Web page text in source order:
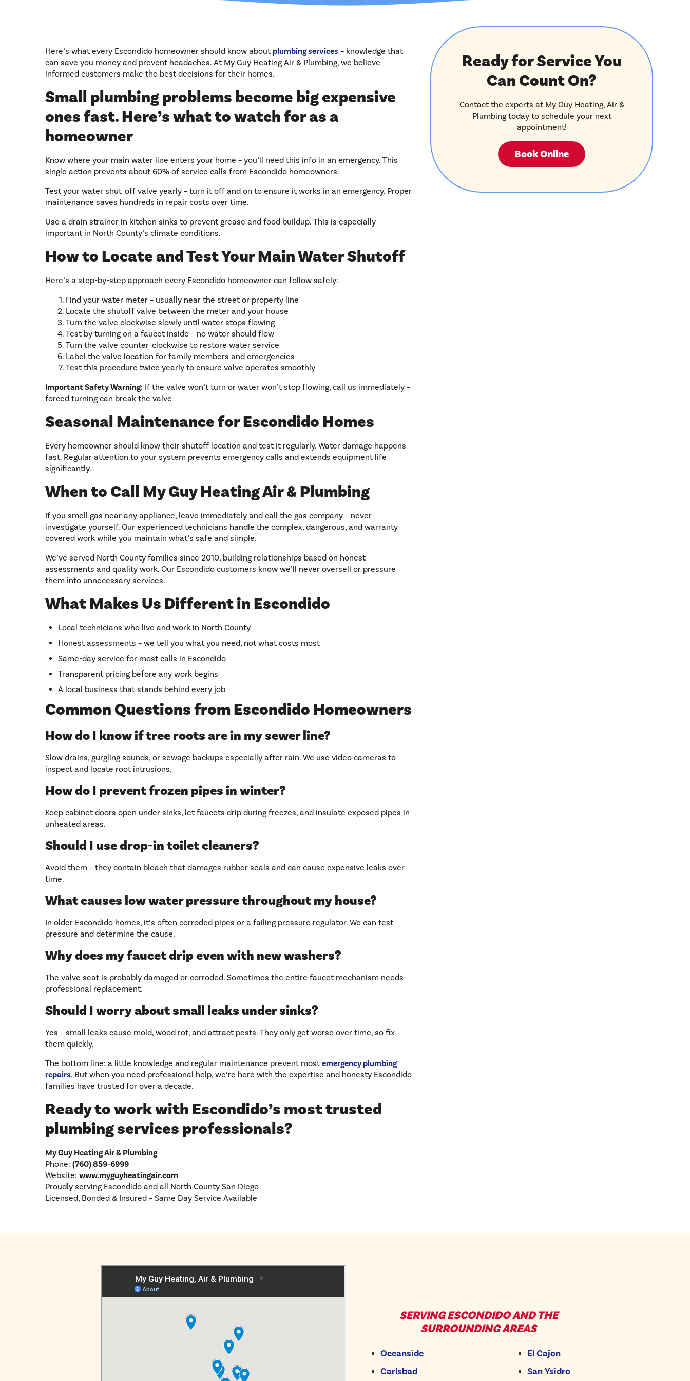
Here’s what every Escondido homeowner should know aboutplumbing services – knowledge that
can save you money and prevent headaches. At My Guy Heating Air & Plumbing, we believe
informed customers make the best decisions for their homes.
Small plumbing problems become big expensive
ones fast. Here’s what to watch for as a
homeowner
Know where your main water line enters your home – you’ll need this info in an emergency. This
single action prevents about 60% of service calls from Escondido homeowners.
Test your water shut-off valve yearly – turn it off and on to ensure it works in an emergency. Proper
maintenance saves hundreds in repair costs over time.
Use a drain strainer in kitchen sinks to prevent grease and food buildup. This is especially
important in North County’s climate conditions.
How to Locate and Test Your Main Water Shutoff
Here’s a step-by-step approach every Escondido homeowner can follow safely:
Find your water meter – usually near the street or property line
Locate the shutoff valve between the meter and your house
Turn the valve clockwise slowly until water stops flowing
Test by turning on a faucet inside – no water should flow
Turn the valve counter-clockwise to restore water service
Label the valve location for family members and emergencies
Test this procedure twice yearly to ensure valve operates smoothly
Important Safety Warning: If the valve won’t turn or water won’t stop flowing, call us immediately –
forced turning can break the valve
Seasonal Maintenance for Escondido Homes
Every homeowner should know their shutoff location and test it regularly. Water damage happens
fast. Regular attention to your system prevents emergency calls and extends equipment life
significantly.
When to Call My Guy Heating Air & Plumbing
If you smell gas near any appliance, leave immediately and call the gas company – never
investigate yourself. Our experienced technicians handle the complex, dangerous, and warranty-
covered work while you maintain what’s safe and simple.
We’ve served North County families since 2010, building relationships based on honest
assessments and quality work. Our Escondido customers know we’ll never oversell or pressure
them into unnecessary services.
What Makes Us Different in Escondido
Local technicians who live and work in North County
Honest assessments – we tell you what you need, not what costs most
Same-day service for most calls in Escondido
Transparent pricing before any work begins
A local business that stands behind every job
Common Questions from Escondido Homeowners
How do I know if tree roots are in my sewer line?
Slow drains, gurgling sounds, or sewage backups especially after rain. We use video cameras to
inspect and locate root intrusions.
How do I prevent frozen pipes in winter?
Keep cabinet doors open under sinks, let faucets drip during freezes, and insulate exposed pipes in
unheated areas.
Should I use drop-in toilet cleaners?
Avoid them – they contain bleach that damages rubber seals and can cause expensive leaks over
time.
What causes low water pressure throughout my house?
In older Escondido homes, it’s often corroded pipes or a failing pressure regulator. We can test
pressure and determine the cause.
Why does my faucet drip even with new washers?
The valve seat is probably damaged or corroded. Sometimes the entire faucet mechanism needs
professional replacement.
Should I worry about small leaks under sinks?
Yes – small leaks cause mold, wood rot, and attract pests. They only get worse over time, so fix
them quickly.
The bottom line: a little knowledge and regular maintenance prevent mostemergency plumbing
repairs. But when you need professional help, we’re here with the expertise and honesty Escondido
families have trusted for over a decade.
Ready to work with Escondido’s most trusted
plumbing services professionals?
My Guy Heating Air & Plumbing
Phone: (760) 859-6999
Website: www.myguyheatingair.com
Proudly serving Escondido and all North County San Diego
Licensed, Bonded & Insured – Same Day Service Available
Ready for Service You
Can Count On?
Contact the experts at My Guy Heating, Air &
Plumbing today to schedule your next
appointment!
Book Online
SERVING ESCONDIDO AND THE
SURROUNDING AREAS
Oceanside
Carlsbad
El Cajon
San Ysidro